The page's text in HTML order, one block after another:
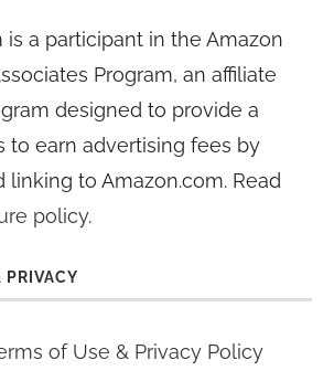
is a participant in the Amazon
Program, an affiliate
designed to provide a
to earn advertising fees by
linking to Amazon.com. Read
policy.
PRIVACY
of Use & Privacy Policy